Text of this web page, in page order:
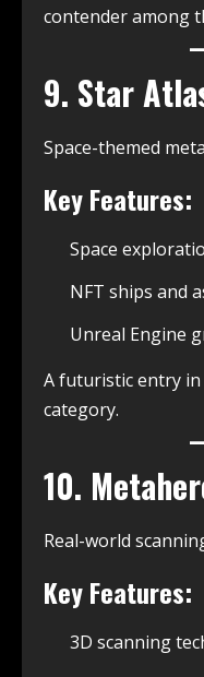
contender among
9. Star
Space-themed
Key Features:
Space
NFT ships and
Unreal Engine
A futuristic entry
category.
10.
Real-world
Key Features:
3D scanning